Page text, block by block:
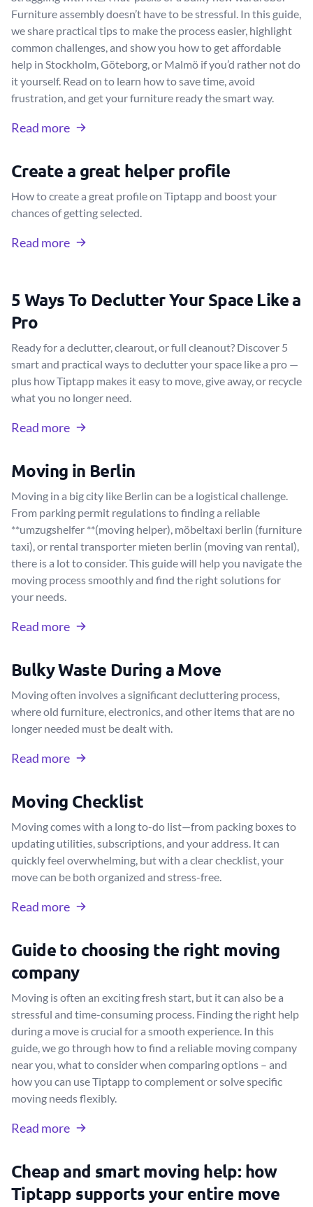
Furniture assembly doesn’t have to be stressful. In this guide,
we share practical tips to make the process easier, highlight
common challenges, and show you how to get affordable
help in Stockholm, Göteborg, or Malmö if you’d rather not do
it yourself. Read on to learn how to save time, avoid
frustration, and get your furniture ready the smart way.
Read more
Create a great helper profile
How to create a great profile on Tiptapp and boost your
chances of getting selected.
Read more
5 Ways To Declutter Your Space Like a
Pro
Ready for a declutter, clearout, or full cleanout? Discover 5
smart and practical ways to declutter your space like a pro —
plus how Tiptapp makes it easy to move, give away, or recycle
what you no longer need.
Read more
Moving in Berlin
Moving in a big city like Berlin can be a logistical challenge.
From parking permit regulations to finding a reliable
**umzugshelfer **(moving helper), möbeltaxi berlin (furniture
taxi), or rental transporter mieten berlin (moving van rental),
there is a lot to consider. This guide will help you navigate the
moving process smoothly and find the right solutions for
your needs.
Read more
Bulky Waste During a Move
Moving often involves a significant decluttering process,
where old furniture, electronics, and other items that are no
longer needed must be dealt with.
Read more
Moving Checklist
Moving comes with a long to-do list—from packing boxes to
updating utilities, subscriptions, and your address. It can
quickly feel overwhelming, but with a clear checklist, your
move can be both organized and stress-free.
Read more
Guide to choosing the right moving
company
Moving is often an exciting fresh start, but it can also be a
stressful and time-consuming process. Finding the right help
during a move is crucial for a smooth experience. In this
guide, we go through how to find a reliable moving company
near you, what to consider when comparing options – and
how you can use Tiptapp to complement or solve specific
moving needs flexibly.
Read more
Cheap and smart moving help: how
Tiptapp supports your entire move